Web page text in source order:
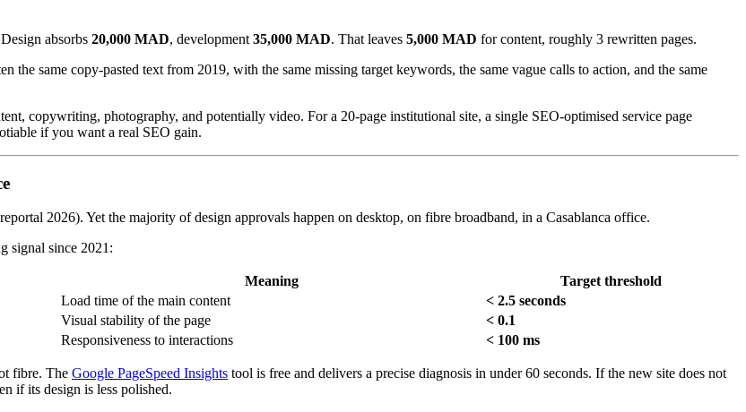
absorbs 20,000 MAD, development 35,000 MAD. That leaves 5,000 MAD for content, roughly 3 rewritten pages.
the same copy-pasted text from 2019, with the same missing target keywords, the same vague calls to action, and the same
copywriting, photography, and potentially video. For a 20-page institutional site, a single SEO-optimised service page
if you want a real SEO gain.
2026). Yet the majority of design approvals happen on desktop, on fibre broadband, in a Casablanca office.
signal since 2021:
Meaning
Target threshold
Load time of the main content
< 2.5 seconds
Visual stability of the page
< 0.1
Responsiveness to interactions < 100 ms
fibre. The Google PageSpeed Insights tool is free and delivers a precise diagnosis in under 60 seconds. If the new site does not
if its design is less polished.